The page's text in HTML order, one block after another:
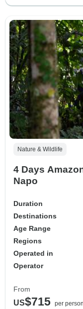
Nature & Wildlife
4 Days
Napo
Duration
Destinations
Age Range
Regions
Operated in
Operator
From
US$715 per person